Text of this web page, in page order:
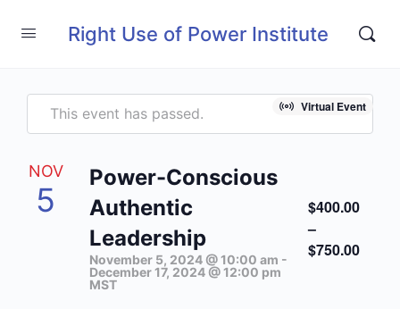
Right Use of Power Institute
Virtual Event
This event has passed.
NOV
5
Power-Conscious
Authentic
Leadership
November 5, 2024 @ 10:00 am -
December 17, 2024 @ 12:00 pm
MST
$400.00
–
$750.00